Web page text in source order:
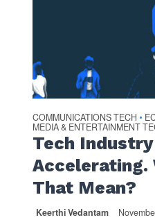
COMMUNICATIONS TECH •
MEDIA & ENTERTAINMENT
Tech
Accelerating.
That Mean?
Keerthi Vedantam